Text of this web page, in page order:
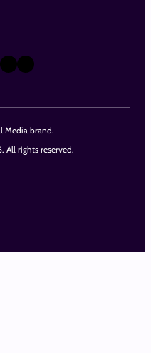
Media brand.
All rights reserved.
Facebook